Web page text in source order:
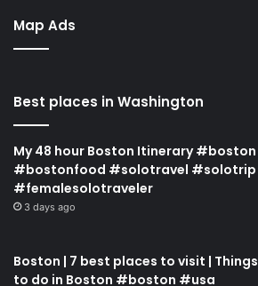
Map Ads
Best places in Washington
My 48 hour Boston Itinerary #boston
#bostonfood #solotravel #solotrip
#femalesolotraveler
3 days ago
Boston | 7 best places to visit | Things
to do in Boston #boston #usa